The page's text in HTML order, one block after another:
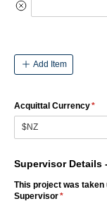
Add Item
Acquittal Currency*
Supervisor Details
This project was
Supervisor*
(required)